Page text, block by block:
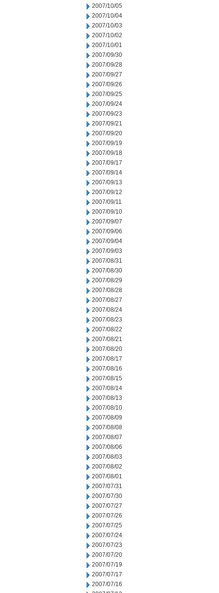
2007/10/05
2007/10/04
2007/10/03
2007/10/02
2007/10/01
2007/09/30
2007/09/28
2007/09/27
2007/09/26
2007/09/25
2007/09/24
2007/09/23
2007/09/21
2007/09/20
2007/09/19
2007/09/18
2007/09/17
2007/09/14
2007/09/13
2007/09/12
2007/09/11
2007/09/10
2007/09/07
2007/09/06
2007/09/04
2007/09/03
2007/08/31
2007/08/30
2007/08/29
2007/08/28
2007/08/27
2007/08/24
2007/08/23
2007/08/22
2007/08/21
2007/08/20
2007/08/17
2007/08/16
2007/08/15
2007/08/14
2007/08/13
2007/08/10
2007/08/09
2007/08/08
2007/08/07
2007/08/06
2007/08/03
2007/08/02
2007/08/01
2007/07/31
2007/07/30
2007/07/27
2007/07/26
2007/07/25
2007/07/24
2007/07/23
2007/07/20
2007/07/19
2007/07/17
2007/07/16